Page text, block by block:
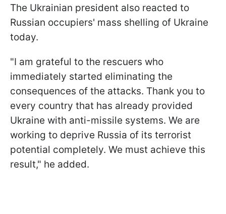
The Ukrainian president also reacted to
Russian occupiers' mass shelling of Ukraine
today.
"I am grateful to the rescuers who
immediately started eliminating the
consequences of the attacks. Thank you to
every country that has already provided
Ukraine with anti-missile systems. We are
working to deprive Russia of its terrorist
potential completely. We must achieve this
result," he added.